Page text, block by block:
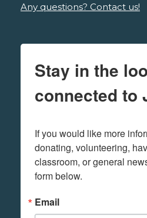
Any questions? Contact us!
Stay in the
connected to
If you would like more
donating, volunteering,
classroom, or general
form below.
Email